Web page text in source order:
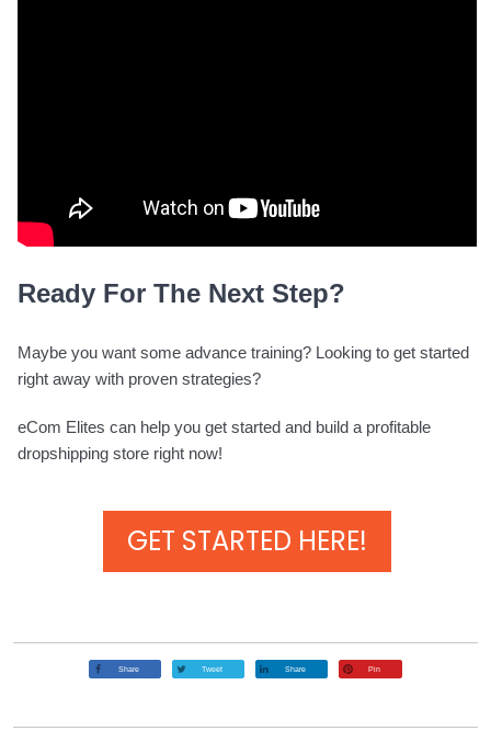
Ready For The Next Step?
Maybe you want some advance training? Looking to get started
right away with proven strategies?
eCom Elites can help you get started and build a profitable
dropshipping store right now!
GET STARTED HERE!
Share Tweet Share Pin